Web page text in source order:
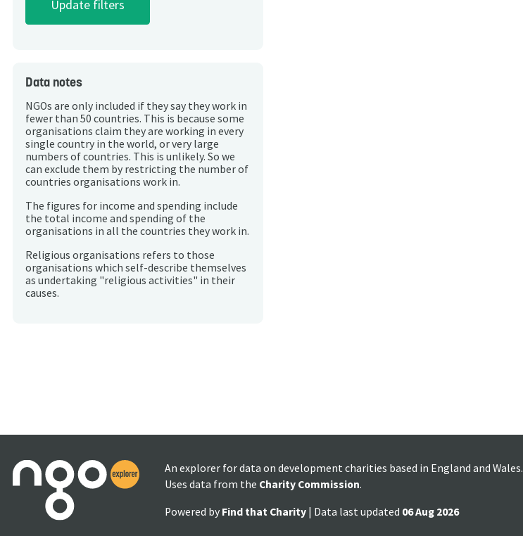
Data notes
NGOs are only included if they say they work in
fewer than 50 countries. This is because some
organisations claim they are working in every
single country in the world, or very large
numbers of countries. This is unlikely. So we
can exclude them by restricting the number of
countries organisations work in.
The figures for income and spending include
the total income and spending of the
organisations in all the countries they work in.
Religious organisations refers to those
organisations which self-describe themselves
as undertaking "religious activities" in their
causes.
An explorer for data on development charities based in England and Wales.
Uses data from the Charity Commission.
Powered by Find that Charity | Data last updated 06 Aug 2026